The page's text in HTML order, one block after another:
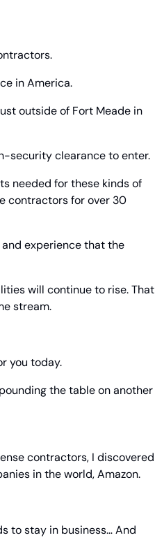
in America.
outside of Fort Meade in
security clearance to enter.
needed for these kinds of
contractors for over 30
experience that the
will continue to rise. That
stream.
you today.
the table on another
contractors, I discovered
in the world, Amazon.
to stay in business… And